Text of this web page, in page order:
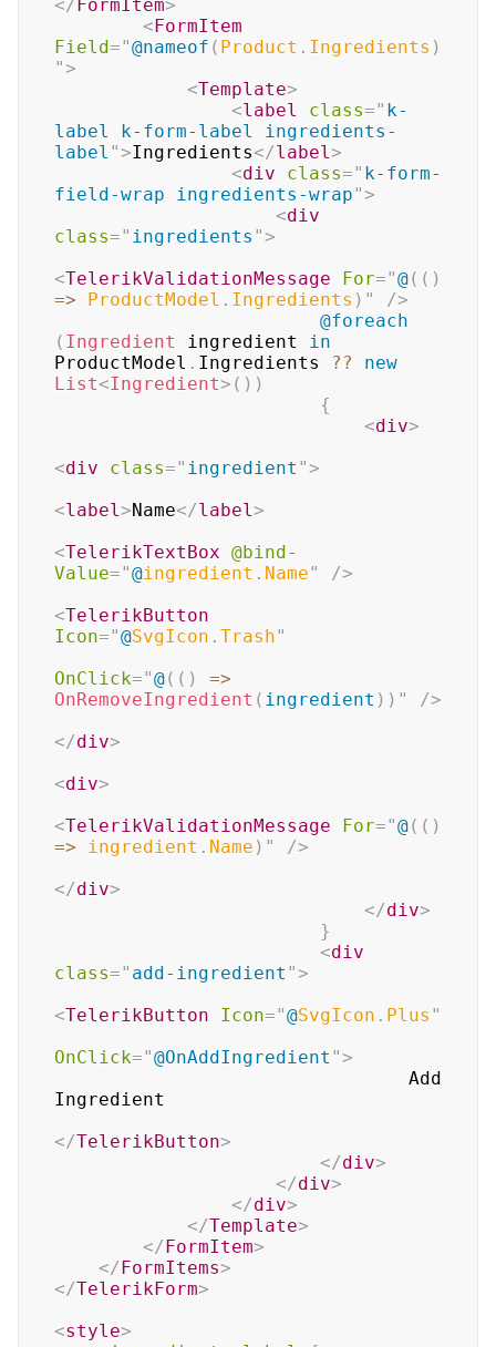
</ FormItem>
<FormItem
Field="@nameof ( Product . Ingredients )
">
<Template>
<label class=" k-
label k-form-label ingredients-
label ">Ingredients</label>
<div class=" k-form-
field-wrap ingredients-wrap">
<div
class=" ingredients ">
<TelerikValidationMessage For="@( ( )
=> ProductModel . Ingredients ) "
/>
@foreach
( Ingredient ingredient in
ProductModel . Ingredients ??
new
List<Ingredient> ( ) )
{
<div>
<div class=" ingredient ">
<label>Name</label>
<TelerikTextBox @bind-
Value="@ingredient . Name"
/>
<TelerikButton
Icon="@SvgIcon . Trash"
OnClick="@( ( )
=>
OnRemoveIngredient ( ingredient ) ) "
/>
</div>
<div>
<TelerikValidationMessage For="@( ( )
=> ingredient . Name ) "
/>
</div>
</div>
}
<div
class=" add-ingredient ">
<TelerikButton Icon="@SvgIcon . Plus "
OnClick="@OnAddIngredient ">
Ingredient
</TelerikButton>
</div>
</div>
</div>
</Template>
</FormItem>
</FormItems>
</TelerikForm>
<style>